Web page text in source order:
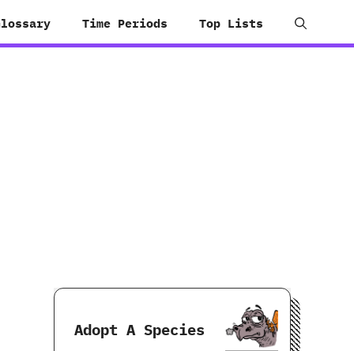
Time Periods Top Lists
Adopt A Species